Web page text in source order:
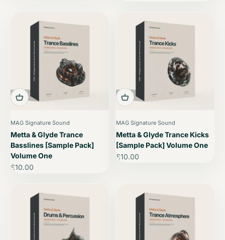
MAG Signature Sound
Metta & Glyde Trance
Basslines [Sample Pack]
Volume One
Sale price
£10.00
MAG Signature Sound
Metta & Glyde Trance Kicks
[Sample Pack] Volume One
Sale price
£10.00